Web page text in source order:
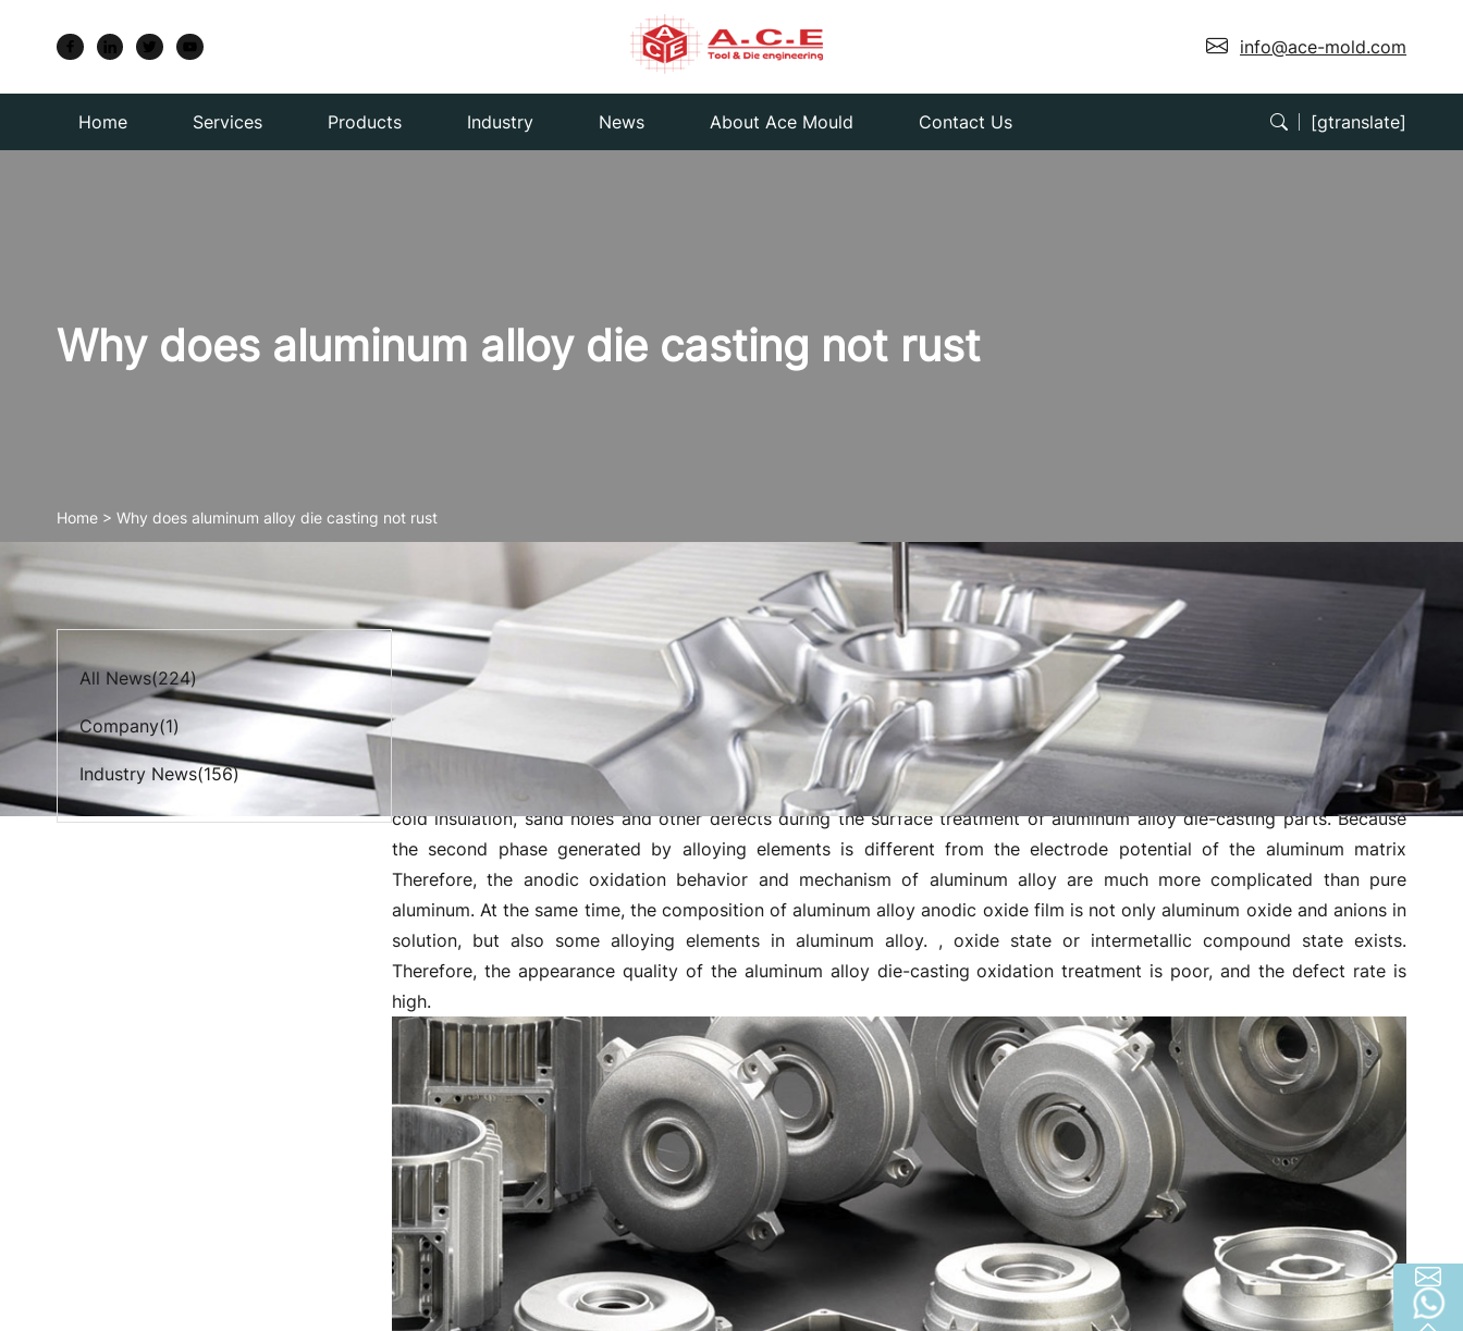
info@ace-mold.com
Home Services Products Industry News About Ace Mould Contact Us [gtranslate]
Why does aluminum alloy die casting not rust
Home > Why does aluminum alloy die casting not rust
All News(224)
Company(1)
Industry News(156)
Why does aluminum alloy die casting not rust
The anodized film of aluminum has high hardness, good corrosion resistance and wear resistance, and has good
transparency, so that the surface after anodizing treatment maintains the original metal texture of aluminum. However, the
combination of aluminum alloy die-casting materials with this very multi-metallic material will easily produce gas lines,
cold insulation, sand holes and other defects during the surface treatment of aluminum alloy die-casting parts. Because
the second phase generated by alloying elements is different from the electrode potential of the aluminum matrix
Therefore, the anodic oxidation behavior and mechanism of aluminum alloy are much more complicated than pure
aluminum. At the same time, the composition of aluminum alloy anodic oxide film is not only aluminum oxide and anions in
solution, but also some alloying elements in aluminum alloy. , oxide state or intermetallic compound state exists.
Therefore, the appearance quality of the aluminum alloy die-casting oxidation treatment is poor, and the defect rate is
high.